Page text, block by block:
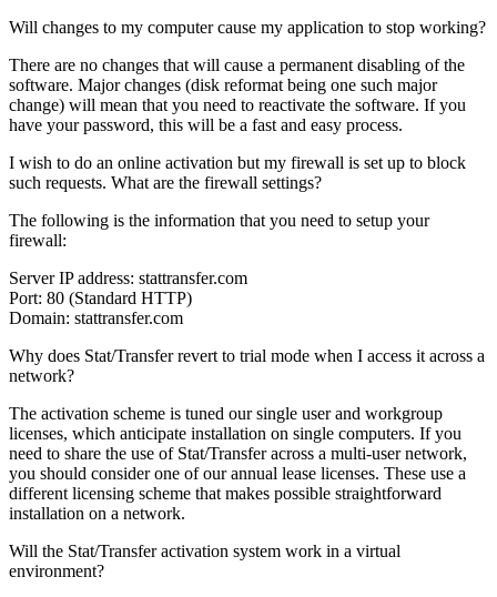
Will changes to my computer cause my application to stop working?
There are no changes that will cause a permanent disabling of the
software. Major changes (disk reformat being one such major
change) will mean that you need to reactivate the software. If you
have your password, this will be a fast and easy process.
I wish to do an online activation but my firewall is set up to block
such requests. What are the firewall settings?
The following is the information that you need to setup your
firewall:
Server IP address: stattransfer.com
Port: 80 (Standard HTTP)
Domain: stattransfer.com
Why does Stat/Transfer revert to trial mode when I access it across a
network?
The activation scheme is tuned our single user and workgroup
licenses, which anticipate installation on single computers. If you
need to share the use of Stat/Transfer across a multi-user network,
you should consider one of our annual lease licenses. These use a
different licensing scheme that makes possible straightforward
installation on a network.
Will the Stat/Transfer activation system work in a virtual
environment?